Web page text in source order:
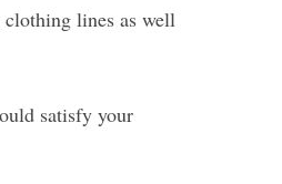
lines as well
satisfy your